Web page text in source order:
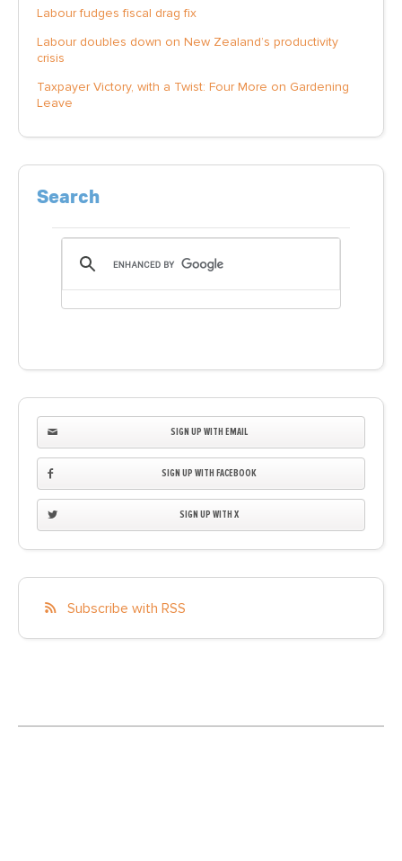
Labour fudges fiscal drag fix
Labour doubles down on New Zealand’s productivity
crisis
Taxpayer Victory, with a Twist: Four More on Gardening
Leave
Search
SIGN UP WITH EMAIL
SIGN UP WITH FACEBOOK
SIGN UP WITH X
Subscribe with RSS